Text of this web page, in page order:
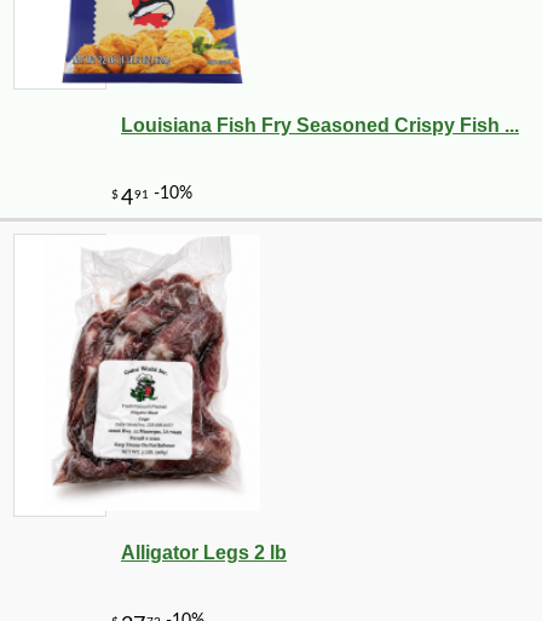
Louisiana Fish Fry Seasoned Crispy Fish ...
Alligator Legs 2 lb